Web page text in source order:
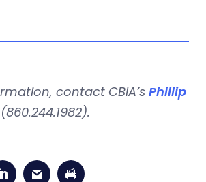
contact CBIA’s Phillip